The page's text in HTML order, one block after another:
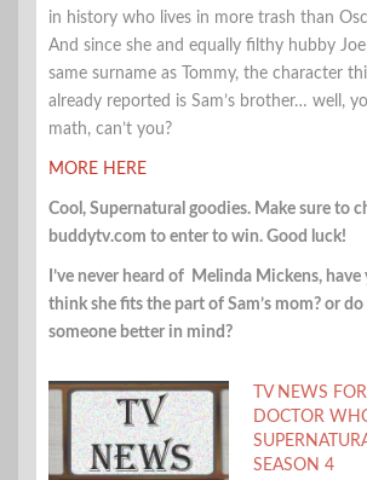
in history who lives in more trash than
And since she and equally filthy hubby
same surname as Tommy, the character
already reported is Sam’s brother… well,
math, can’t you?
MORE HERE
Cool, Supernatural goodies. Make sure to
buddytv.com to enter to win. Good luck!
I’ve never heard of Melinda Mickens, have
think she fits the part of Sam’s mom? or
someone better in mind?
TV NEWS
DOCTOR
SEASON 4